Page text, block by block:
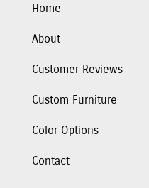
Home
About
Customer Reviews
Custom Furniture
Color Options
Contact